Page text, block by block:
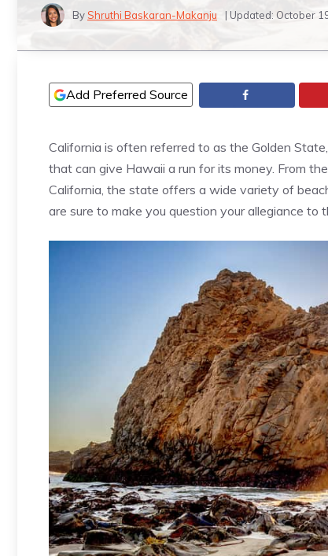
By Shruthi Baskaran-Makanju | Updated: October
Add Preferred Source
California is often referred to as the Golden
that can give Hawaii a run for its money. From
California, the state offers a wide variety of
are sure to make you question your allegiance to